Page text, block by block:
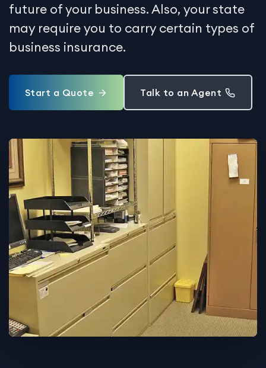
future of your business. Also, your state
may require you to carry certain types of
business insurance.
Start a Quote Talk to an Agent